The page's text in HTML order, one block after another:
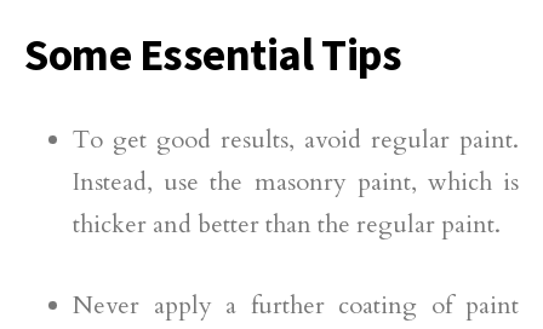
Some Essential Tips
To get good results, avoid regular paint.
Instead, use the masonry paint, which is
thicker and better than the regular paint.
Never apply a further coating of paint